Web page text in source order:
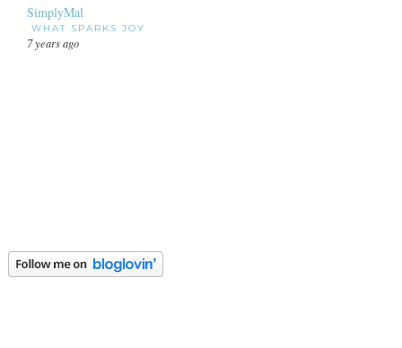
SimplyMal
WHAT SPARKS JOY
7 years ago